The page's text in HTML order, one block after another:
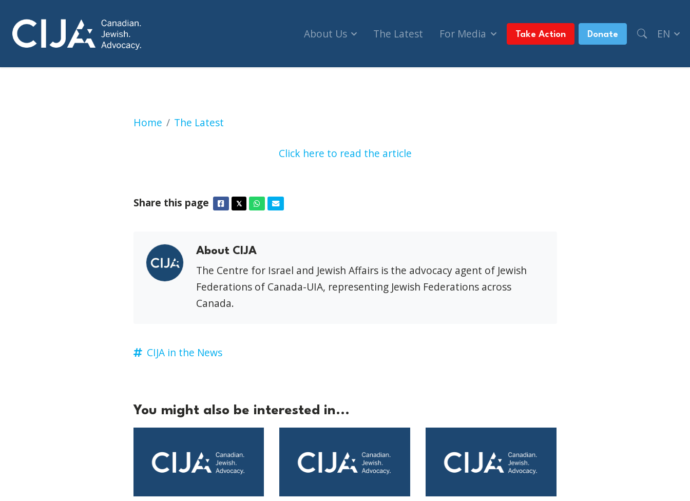
About Us The Latest For Media Take Action Donate EN
Home The Latest
‘Music for Palestine’ fundraiser supporting Hamas-linked charities (Western Standard)
Click here to read the article
Share this page Facebook
𝕏TwitterWhatsapp
Email
About CIJA
The Centre for Israel and Jewish Affairs is the advocacy agent of Jewish
Federations of Canada-UIA, representing Jewish Federations across
Canada.
CIJA in the News
You might also be interested in...